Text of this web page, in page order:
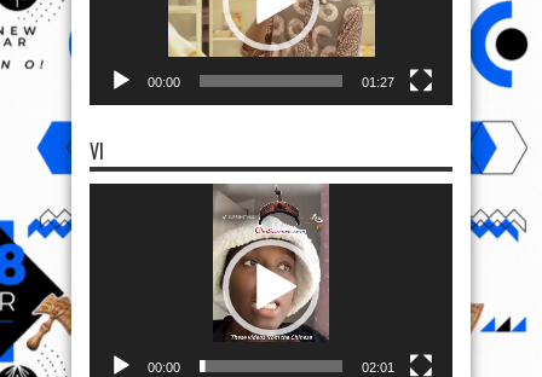
00:00 01:27
VI
00:00 02:01